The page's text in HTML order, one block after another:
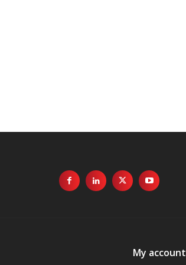
My account